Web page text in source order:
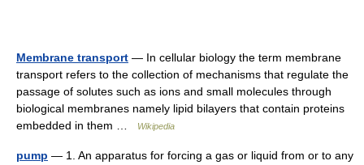
Membrane transport — In cellular biology the term membrane
transport refers to the collection of mechanisms that regulate the
passage of solutes such as ions and small molecules through
biological membranes namely lipid bilayers that contain proteins
embedded in them …
Wikipedia
pump — 1. An apparatus for forcing a gas or liquid from or to any